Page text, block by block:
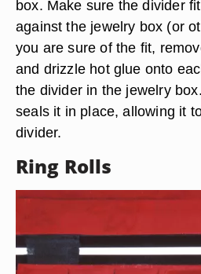
box. Make sure the divider
against the jewelry box (or
you are sure of the fit,
and drizzle hot glue onto
the divider in the jewelry
seals it in place, allowing it
divider.
Ring Rolls